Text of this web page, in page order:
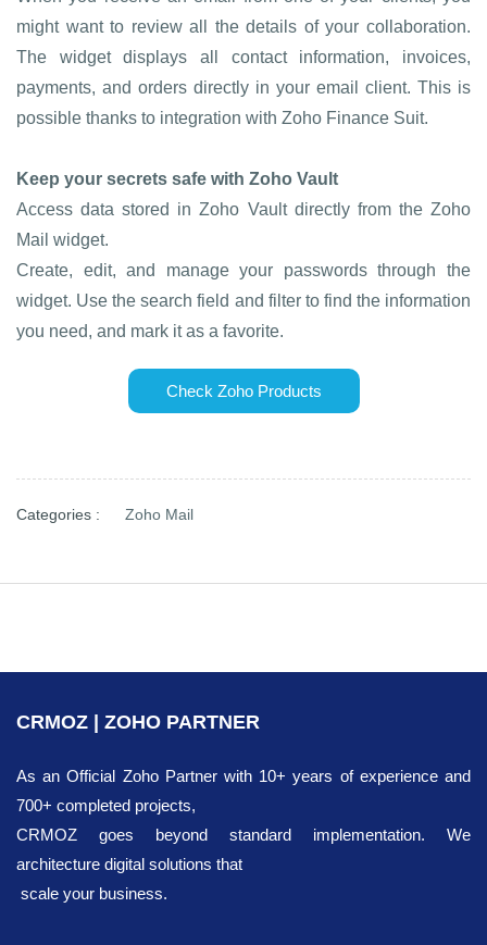
might want to review all the details of your collaboration.
The widget displays all contact information, invoices,
payments, and orders directly in your email client. This is
possible thanks to integration with Zoho Finance Suit.
Keep your secrets safe with Zoho Vault
Access data stored in Zoho Vault directly from the Zoho
Mail widget.
Create, edit, and manage your passwords through the
widget. Use the search field and filter to find the information
you need, and mark it as a favorite.
Check Zoho Products
Categories : Zoho Mail
CRMOZ | ZOHO PARTNER
As an Official Zoho Partner with 10+ years of experience and
700+ completed projects,
CRMOZ goes beyond standard implementation. We
architecture digital solutions that
scale your business.